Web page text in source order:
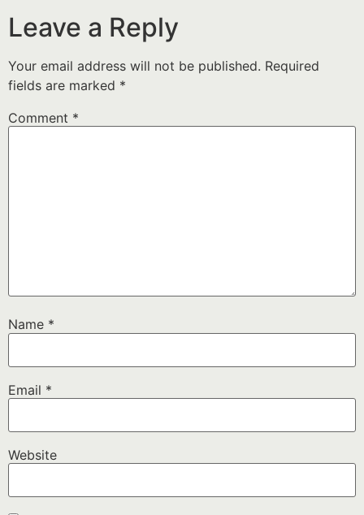
Leave a Reply
Your email address will not be published. Required
fields are marked *
Comment *
Name *
Email *
Website